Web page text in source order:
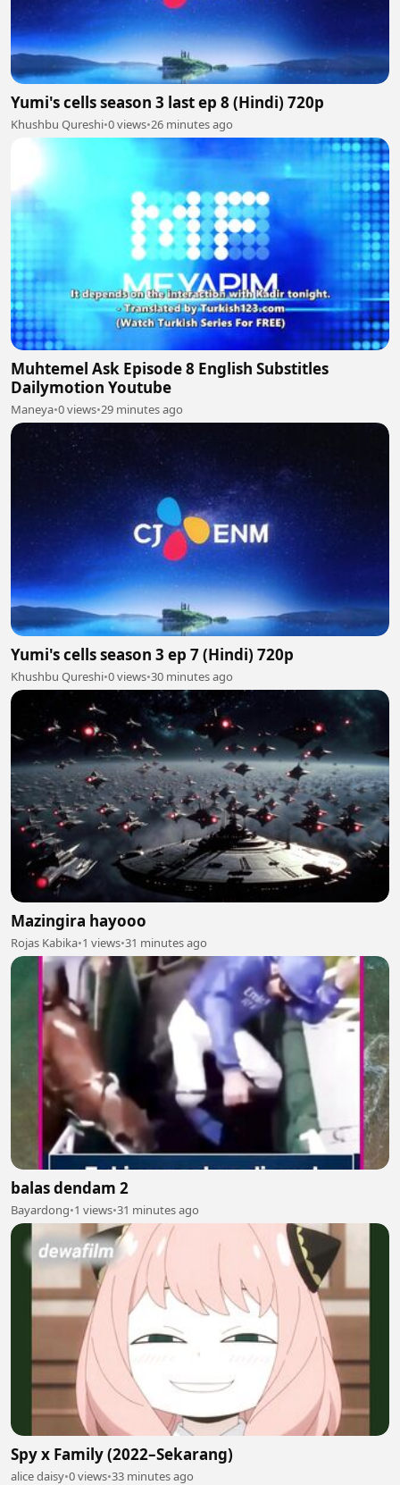
Yumi's cells season 3 last ep 8 (Hindi) 720p
Khushbu Qureshi•0 views•26 minutes ago
Muhtemel Ask Episode 8 English Substitles
Dailymotion Youtube
Maneya•0 views•29 minutes ago
Yumi's cells season 3 ep 7 (Hindi) 720p
Khushbu Qureshi•0 views•30 minutes ago
Mazingira hayooo
Rojas Kabika•1 views•31 minutes ago
balas dendam 2
Bayardong•1 views•31 minutes ago
Spy x Family (2022–Sekarang)
alice daisy•0 views•33 minutes ago